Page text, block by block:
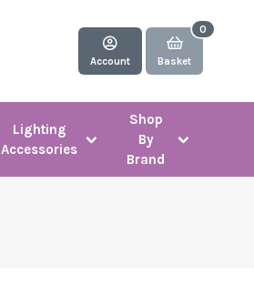
Account Basket
Lighting
Accessories
Shop
By
Brand